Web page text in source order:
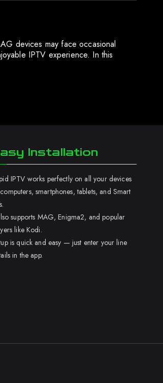
devices may face occasional
IPTV experience. In this
Installation
IPTV works perfectly on all your devices
smartphones, tablets, and Smart
supports MAG, Enigma2, and popular
like Kodi.
is quick and easy — just enter your line
in the app.